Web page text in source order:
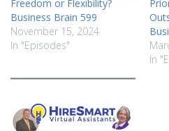
Freedom or Flexibility?
Business Brain 599
November 15, 2024
In "Episodes"
In